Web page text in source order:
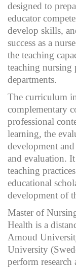
designed to
educator
develop skills,
success as a
the teaching
teaching nursing
departments.
The curriculum
complementary
professional
learning, the
development
and evaluation. It
teaching
educational
development of
Master of
Health is a
Amoud
University
perform research